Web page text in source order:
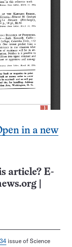
in a new
article? E-
issue of Science